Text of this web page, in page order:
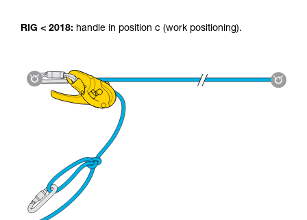
RIG < 2018: handle in position c (work positioning).